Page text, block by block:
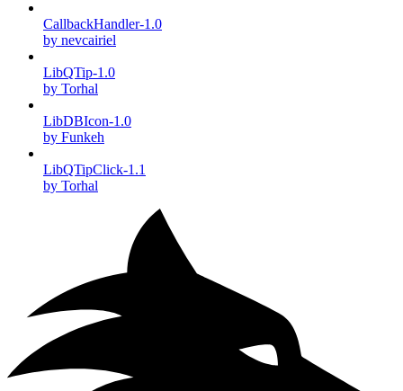
CallbackHandler-1.0
by nevcairiel
LibQTip-1.0
by Torhal
LibDBIcon-1.0
by Funkeh
LibQTipClick-1.1
by Torhal